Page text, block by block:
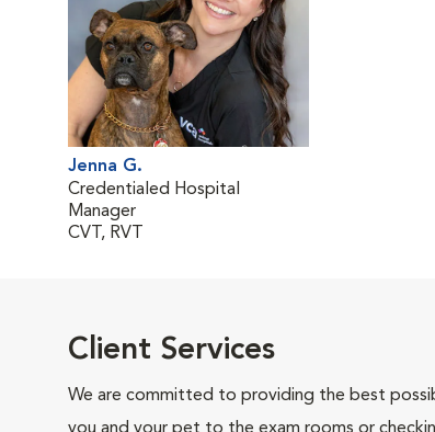
Jenna G.
Credentialed Hospital
Manager
CVT, RVT
Client Services
We are committed to providing the best